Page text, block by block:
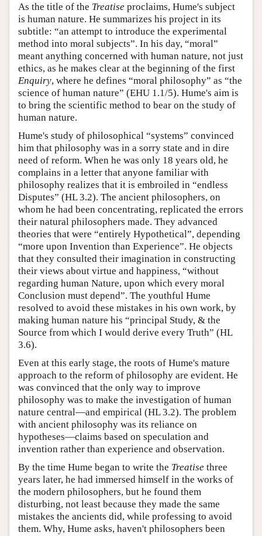
As the title of the Treatise proclaims, Hume's subject
is human nature. He summarizes his project in its
subtitle: “an attempt to introduce the experimental
method into moral subjects”. In his day, “moral”
meant anything concerned with human nature, not just
ethics, as he makes clear at the beginning of the first
Enquiry, where he defines “moral philosophy” as “the
science of human nature” (EHU 1.1/5). Hume's aim is
to bring the scientific method to bear on the study of
human nature.
Hume's study of philosophical “systems” convinced
him that philosophy was in a sorry state and in dire
need of reform. When he was only 18 years old, he
complains in a letter that anyone familiar with
philosophy realizes that it is embroiled in “endless
Disputes” (HL 3.2). The ancient philosophers, on
whom he had been concentrating, replicated the errors
their natural philosophers made. They advanced
theories that were “entirely Hypothetical”, depending
“more upon Invention than Experience”. He objects
that they consulted their imagination in constructing
their views about virtue and happiness, “without
regarding human Nature, upon which every moral
Conclusion must depend”. The youthful Hume
resolved to avoid these mistakes in his own work, by
making human nature his “principal Study, & the
Source from which I would derive every Truth” (HL
3.6).
Even at this early stage, the roots of Hume's mature
approach to the reform of philosophy are evident. He
was convinced that the only way to improve
philosophy was to make the investigation of human
nature central—and empirical (HL 3.2). The problem
with ancient philosophy was its reliance on
hypotheses—claims based on speculation and
invention rather than experience and observation.
By the time Hume began to write the Treatise three
years later, he had immersed himself in the works of
the modern philosophers, but he found them
disturbing, not least because they made the same
mistakes the ancients did, while professing to avoid
them. Why, Hume asks, haven't philosophers been